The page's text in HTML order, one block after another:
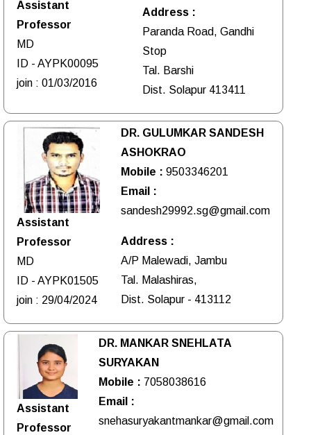
Assistant
Professor
MD
ID - AYPK00095
join : 01/03/2016
Address :
Paranda Road, Gandhi
Stop
Tal. Barshi
Dist. Solapur 413411
Assistant
Professor
MD
ID - AYPK01505
join : 29/04/2024
DR. GULUMKAR SANDESH
ASHOKRAO
Mobile : 9503346201
Email :
sandesh29992.sg@gmail.com
Address :
A/P Malewadi, Jambu
Tal. Malashiras,
Dist. Solapur - 413112
Assistant
Professor
DR. MANKAR SNEHLATA
SURYAKAN
Mobile : 7058038616
Email :
snehasuryakantmankar@gmail.com